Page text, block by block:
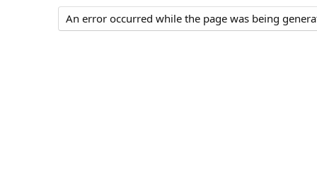
An error occurred while the page was being